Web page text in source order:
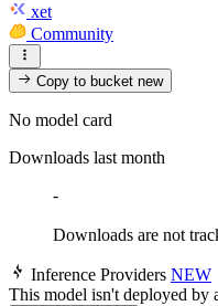
xet
Community
Copy to bucketnew
No model card
Downloads last month
-
Downloads are not
Inference Providers NEW
This model isn't deployed by